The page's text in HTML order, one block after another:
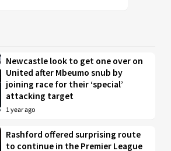
Newcastle look to get one over on
United after Mbeumo snub by
joining race for their ‘special’
attacking target
1 year ago
Rashford offered surprising route
to continue in the Premier League